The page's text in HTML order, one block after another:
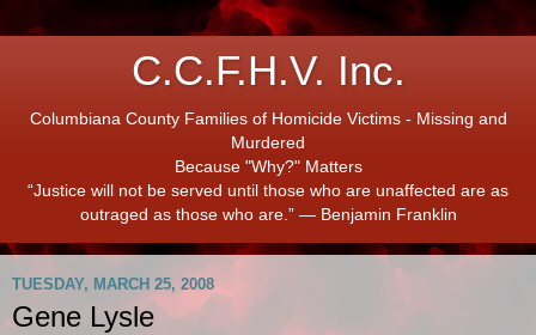
C.C.F.H.V. Inc.
Columbiana County Families of Homicide Victims - Missing and
Murdered
Because "Why?" Matters
“Justice will not be served until those who are unaffected are as
outraged as those who are.” ― Benjamin Franklin
TUESDAY, MARCH 25, 2008
Gene Lysle